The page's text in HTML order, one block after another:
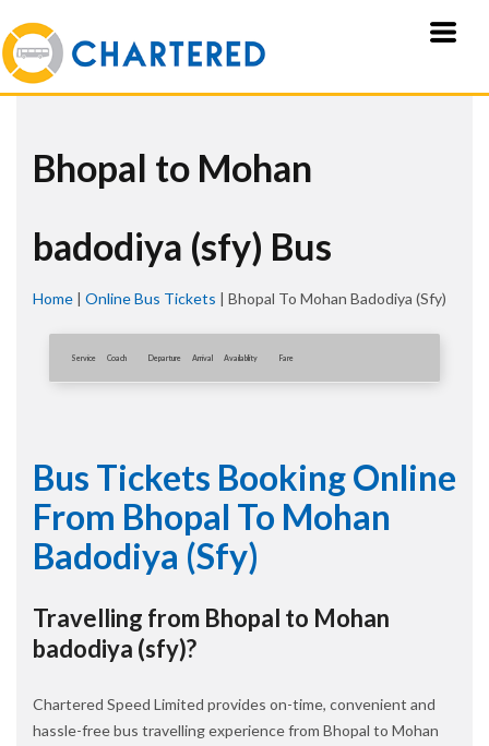
Bhopal to Mohan
badodiya (sfy) Bus
Home | Online Bus Tickets | Bhopal To Mohan Badodiya (sfy)
Service Coach Departure Arrival Availablity Fare
Bus Tickets Booking Online
From Bhopal To Mohan
Badodiya (sfy)
Travelling from Bhopal to Mohan
badodiya (sfy)?
Chartered Speed Limited provides on-time, convenient and
hassle-free bus travelling experience from Bhopal to Mohan